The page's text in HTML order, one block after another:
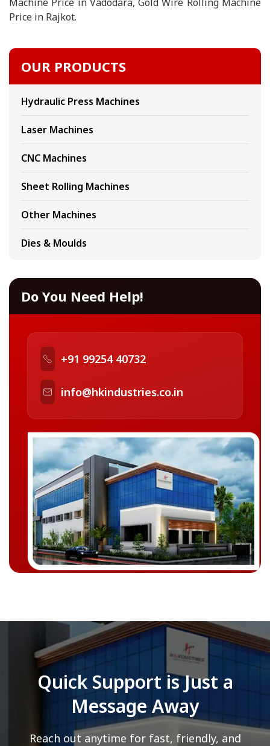
Price in Rajkot.
OUR PRODUCTS
Hydraulic Press Machines
Laser Machines
CNC Machines
Sheet Rolling Machines
Other Machines
Dies & Moulds
Do You Need Help!
+91 99254 40732
info@hkindustries.co.in
Quick Support is Just a
Message Away
Reach out anytime for fast, friendly, and